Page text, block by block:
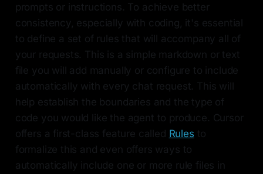
prompts or instructions. To achieve better
consistency, especially with coding, it's essential
to define a set of rules that will accompany all of
your requests. This is a simple markdown or text
file you will add manually or configure to include
automatically with every chat request. This will
help establish the boundaries and the type of
code you would like the agent to produce. Cursor
offers a first-class feature called Rules to
formalize this and even offers ways to
automatically include one or more rule files in